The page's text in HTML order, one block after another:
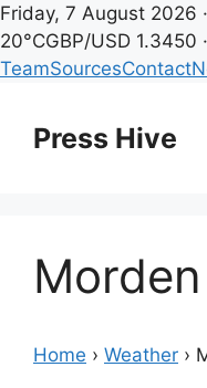
Friday, 7 August 2026 ·
20°CGBP/USD 1.3450
TeamSourcesContact
contentPress Hive
Home › Weather ›